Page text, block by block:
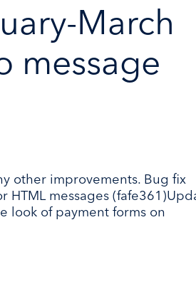
March
message
other improvements. Bug fix
messages
look of payment forms on